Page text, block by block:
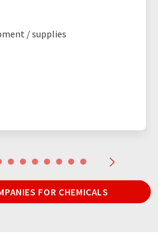
/ supplies
FOR CHEMICALS